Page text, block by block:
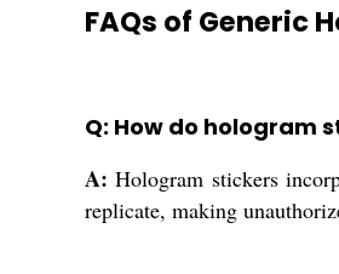
FAQs of Generic
Q: How do hologram
A: Hologram stickers
replicate, making